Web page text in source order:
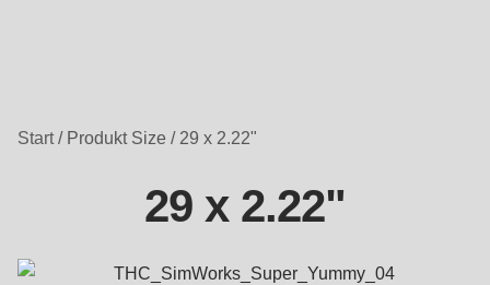
Start/ Produkt Size / 29 x 2.22"
29 x 2.22"